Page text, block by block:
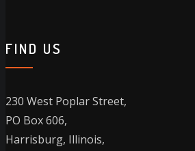
FIND US
230 West Poplar Street,
PO Box 606,
Harrisburg, Illinois,